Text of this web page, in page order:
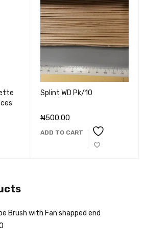
Splint WD Pk/10
₦500.00
ADD TO CART
Brush with Fan shapped end